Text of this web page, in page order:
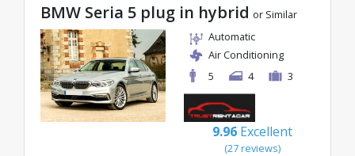
BMW Seria 5 plug in hybrid or Similar
Automatic
Air Conditioning
5
4 3
9.96 Excellent
(27 reviews)